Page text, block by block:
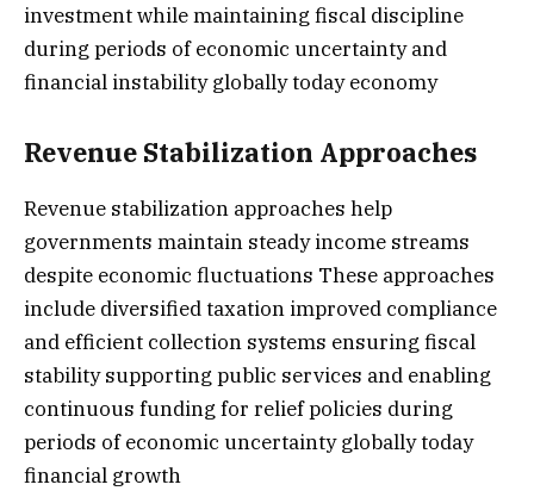
investment while maintaining fiscal discipline
during periods of economic uncertainty and
financial instability globally today economy
Revenue Stabilization Approaches
Revenue stabilization approaches help
governments maintain steady income streams
despite economic fluctuations These approaches
include diversified taxation improved compliance
and efficient collection systems ensuring fiscal
stability supporting public services and enabling
continuous funding for relief policies during
periods of economic uncertainty globally today
financial growth